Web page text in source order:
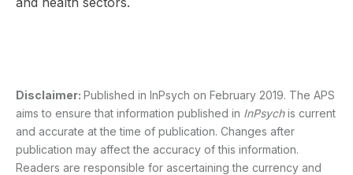
Disclaimer: Published in InPsych on February 2019. The APS
aims to ensure that information published in InPsychis current
and accurate at the time of publication. Changes after
publication may affect the accuracy of this information.
Readers are responsible for ascertaining the currency and